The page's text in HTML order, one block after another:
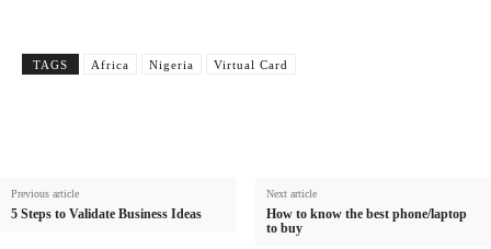
TAGS Africa Nigeria Virtual Card
Previous article
5 Steps to Validate Business Ideas
Next article
How to know the best phone/laptop
to buy